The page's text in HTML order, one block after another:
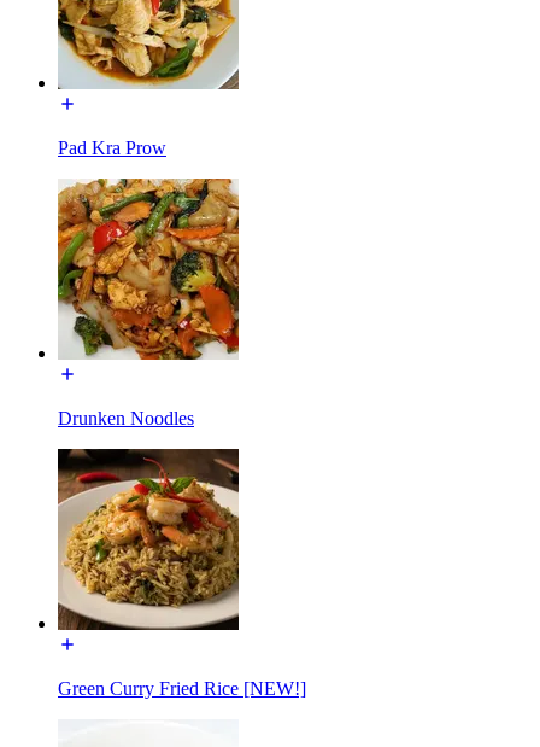
Pad Kra Prow
Drunken Noodles
Green Curry Fried Rice [NEW!]